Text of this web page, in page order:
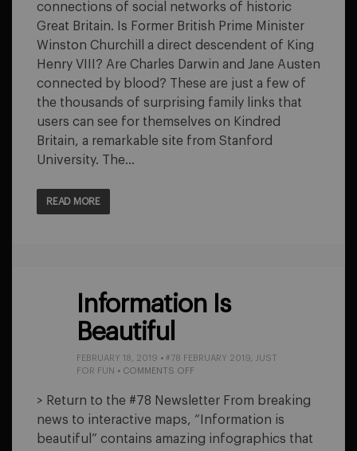
connections of social networks of historic
Great Britain. Is Former British Prime Minister
Winston Churchill a direct descendent of King
Henry VIII? Are Charles Darwin and Jane Austen
connected by blood? These are just a few of
the thousands of surprising family links that
users can see for themselves on Kindred
Britain, a remarkable site from Stanford
University. The…
READ MORE
Information Is
Beautiful
FEBRUARY 18, 2019 • #78 FEBRUARY 2019,
JUST
FOR FUN • COMMENTS OFFON
IS
> Return to the #78 Newsletter From breaking
news to interactive maps, “Information is
beautiful” contains amazing infographics that